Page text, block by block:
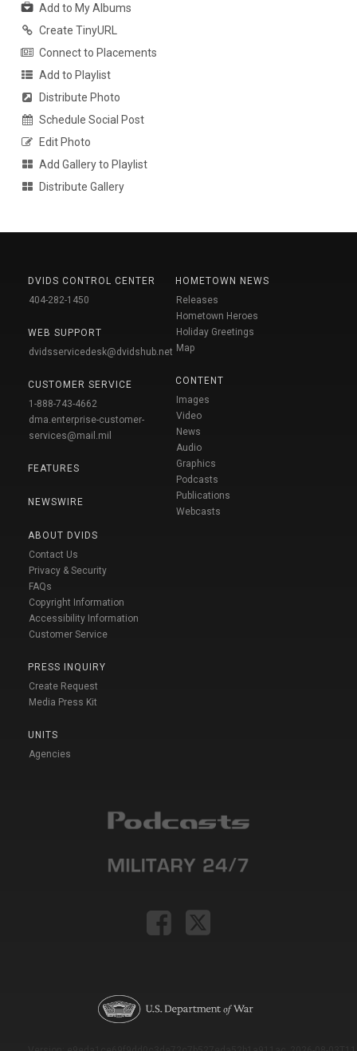
Add to My Albums
Create TinyURL
Connect to Placements
Add to Playlist
Distribute Photo
Schedule Social Post
Edit Photo
Add Gallery to Playlist
Distribute Gallery
DVIDS CONTROL CENTER
404-282-1450
WEB SUPPORT
dvidsservicedesk@dvidshub.net
CUSTOMER SERVICE
1-888-743-4662
dma.enterprise-customer-
services@mail.mil
FEATURES
NEWSWIRE
ABOUT DVIDS
Contact Us
Privacy & Security
FAQs
Copyright Information
Accessibility Information
Customer Service
PRESS INQUIRY
Create Request
Media Press Kit
UNITS
Agencies
HOMETOWN NEWS
Releases
Hometown Heroes
Holiday Greetings
Map
CONTENT
Images
Video
News
Audio
Graphics
Podcasts
Publications
Webcasts